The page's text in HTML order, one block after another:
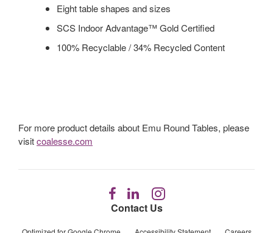
Eight table shapes and sizes
SCS Indoor Advantage™ Gold Certified
100% Recyclable / 34% Recycled Content
For more product details about Emu Round Tables, please
visitcoalesse.com
Contact Us
Follow
us
Follow
us
Follow